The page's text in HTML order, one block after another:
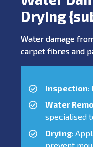
Drying
Water damage
carpet fibres and
Inspection:
Water
specialised
Drying: